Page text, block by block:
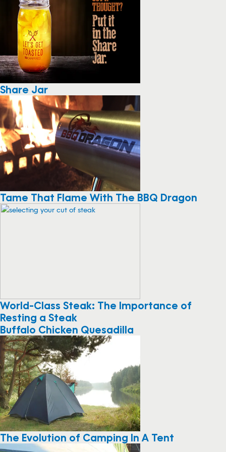
Share Jar
Tame That Flame With The BBQ Dragon
World-Class Steak: The Importance of
Resting a Steak
Buffalo Chicken Quesadilla
The Evolution of Camping In A Tent